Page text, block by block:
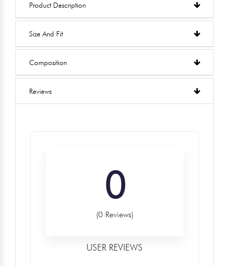
Product Description
Size And Fit
Composition
Reviews
0
(0 Reviews)
USER REVIEWS